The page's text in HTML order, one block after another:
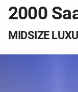
2000
MIDSIZE